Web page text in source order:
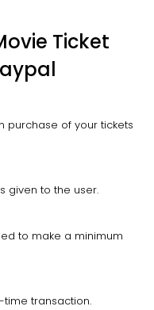
Ticket
purchase of your tickets
given to the user.
to make a minimum
time transaction.